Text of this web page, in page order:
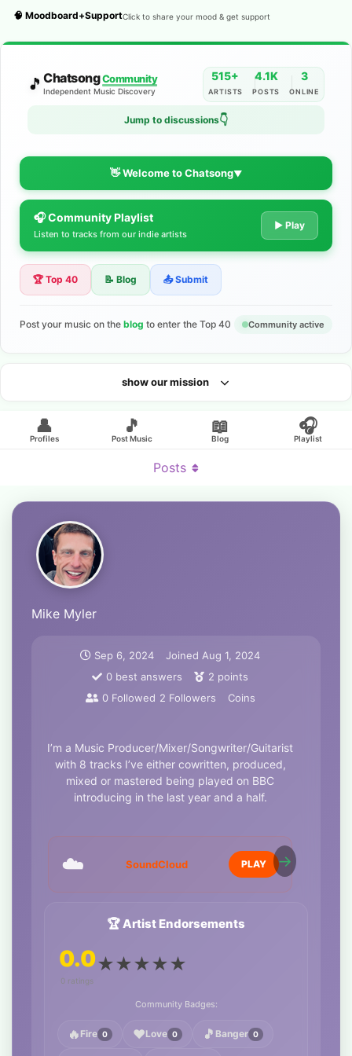
🧠 Moodboard+SupportClick to share your mood & get support
🎵 ChatsongCommunity
Independent Music Discovery
515+
ARTISTS
4.1K
POSTS
3
ONLINE
Jump to discussions👇
👋 Welcome to Chatsong▼
The Indie Music Community for
Artists
Discover independent music, share your tracks, and connect
Looking for an artist?
🎧 Community Playlist
Listen to tracks from our indie artists
▶ Play
🏆 Top 40 📝 Blog 📤 Submit
Post your music on the blog to enter the Top 40 Community active
show our mission
👤
Profiles
🎵
Post Music
📖
Blog
🎧
Playlist
Mike Myler
Sep 6, 2024 Joined Aug 1, 2024
0 best answers 2 points
0 Followed 2 Followers Coins
I’m a Music Producer/Mixer/Songwriter/Guitarist
with 8 tracks I’ve either cowritten, produced,
mixed or mastered being played on BBC
introducing in the last year and a half.
https://soundcloud.com/michael-
myler/heart-like-dynamite-feat-sk1?
Contact me if you’d like to work with me to make
Whether you just have a vocal idea or you have
a full track that needs mixing/mastering, I can
Atmos 7.1.4 setup.
☁️ SoundCloud PLAY
🏆 Artist Endorsements
0.0
0 ratings
★★★★★
Community Badges:
🔥 Fire 0 ❤️Love 0 🎵 Banger 0
Posts